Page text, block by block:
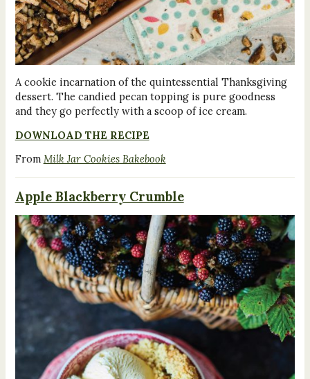
A cookie incarnation of the quintessential Thanksgiving
dessert. The candied pecan topping is pure goodness
and they go perfectly with a scoop of ice cream.
DOWNLOAD THE RECIPE
From Milk Jar Cookies Bakebook
Apple Blackberry Crumble